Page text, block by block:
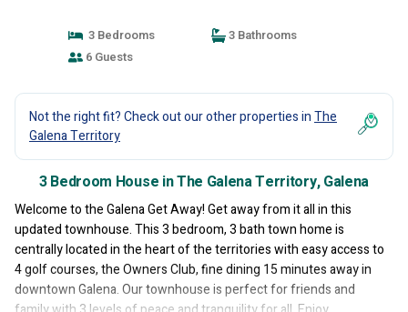
3 Bedrooms
3 Bathrooms
6 Guests
Not the right fit? Check out our other properties inThe
Galena Territory
3 Bedroom House in The Galena Territory, Galena
Welcome to the Galena Get Away! Get away from it all in this
updated townhouse. This 3 bedroom, 3 bath town home is
centrally located in the heart of the territories with easy access to
4 golf courses, the Owners Club, fine dining 15 minutes away in
downtown Galena. Our townhouse is perfect for friends and